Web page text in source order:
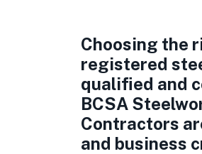
Choosing the
registered
qualified and
BCSA
Contractors
and business